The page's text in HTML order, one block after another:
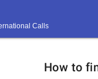
Calls
How to